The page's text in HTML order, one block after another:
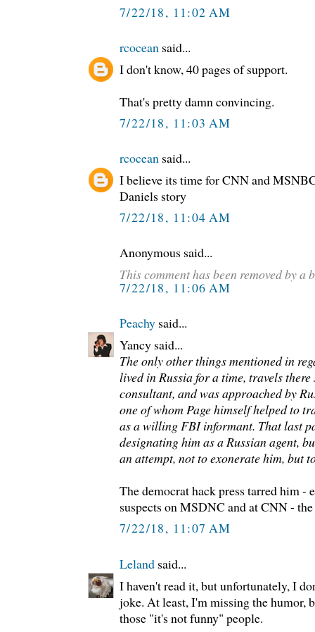
7/22/18, 11:02 AM
rcocean said...
I don't know, 40 pages of support.
That's pretty damn convincing.
7/22/18, 11:03 AM
rcocean said...
I believe its time for CNN and
Daniels story
7/22/18, 11:04 AM
Anonymous said...
This comment has been removed by
7/22/18, 11:06 AM
Peachy said...
Yancy said...
The only other things mentioned in
lived in Russia for a time, travels there
consultant, and was approached by
one of whom Page himself helped to
as a willing FBI informant. That last
designating him as a Russian agent,
an attempt, not to exonerate him, but
The democrat hack press tarred him -
suspects on MSDNC and at CNN -
7/22/18, 11:07 AM
Leland said...
I haven't read it, but unfortunately, I
joke. At least, I'm missing the humor,
those "it's not funny" people.